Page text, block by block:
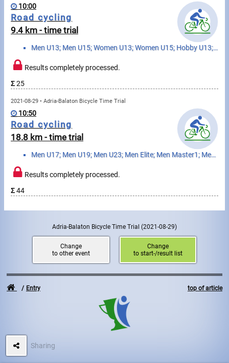
Sports
Cycling
Multisports
Tours, trips
Swimming
Rowing
Contact
10:00
Road cycling
9.4 km - time trial
Men U13; Men U15; Women U13; Women U15; Hobby U13; Hobby U15; Hobby WU13; Hobby WU15
Results completely processed.
Σ25
2021-08-29 • Adria-Balaton Bicycle Time Trial
10:50
Road cycling
18.8 km - time trial
Men U17; Men U19; Men U23; Men Elite; Men Master1; Men Master2; Men Master3; Women U17; Women U19; W...
Results completely processed.
Σ44
Adria-Balaton Bicycle Time Trial (2021-08-29)
Change
to other event
Change
to start-/result list
top of article
Entry
Sharing